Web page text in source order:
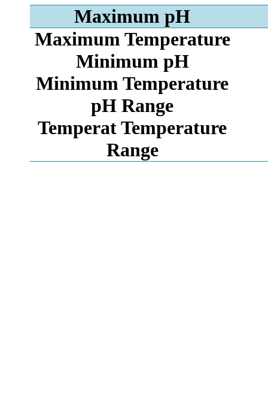
Maximum pH
Maximum Temperature
Minimum pH
Minimum Temperature
pH Range
Temperat Temperature
Range